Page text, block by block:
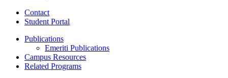
Contact
Student Portal
Publications
Emeriti Publications
Campus Resources
Related Programs